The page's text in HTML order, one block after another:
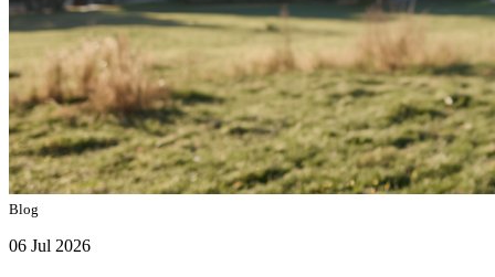
Blog
06 Jul 2026